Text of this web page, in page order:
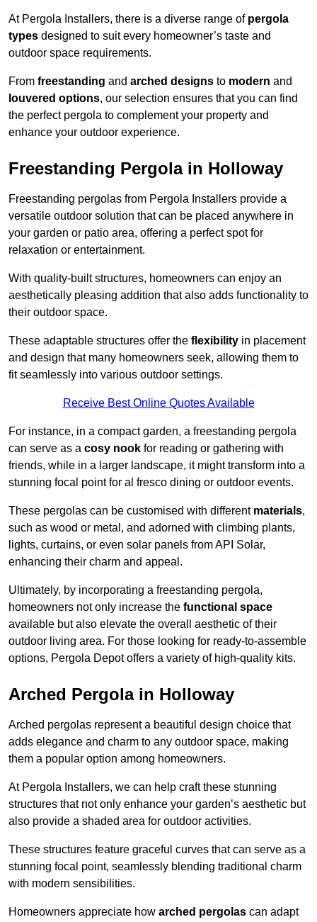
At Pergola Installers, there is a diverse range of pergola
types designed to suit every homeowner’s taste and
outdoor space requirements.
From freestanding and arched designs to modern and
louvered options, our selection ensures that you can find
the perfect pergola to complement your property and
enhance your outdoor experience.
Freestanding Pergola in Holloway
Freestanding pergolas from Pergola Installers provide a
versatile outdoor solution that can be placed anywhere in
your garden or patio area, offering a perfect spot for
relaxation or entertainment.
With quality-built structures, homeowners can enjoy an
aesthetically pleasing addition that also adds functionality to
their outdoor space.
These adaptable structures offer the flexibility in placement
and design that many homeowners seek, allowing them to
fit seamlessly into various outdoor settings.
Receive Best Online Quotes Available
For instance, in a compact garden, a freestanding pergola
can serve as a cosy nook for reading or gathering with
friends, while in a larger landscape, it might transform into a
stunning focal point for al fresco dining or outdoor events.
These pergolas can be customised with different materials,
such as wood or metal, and adorned with climbing plants,
lights, curtains, or even solar panels from API Solar,
enhancing their charm and appeal.
Ultimately, by incorporating a freestanding pergola,
homeowners not only increase the functional space
available but also elevate the overall aesthetic of their
outdoor living area. For those looking for ready-to-assemble
options, Pergola Depot offers a variety of high-quality kits.
Arched Pergola in Holloway
Arched pergolas represent a beautiful design choice that
adds elegance and charm to any outdoor space, making
them a popular option among homeowners.
At Pergola Installers, we can help craft these stunning
structures that not only enhance your garden’s aesthetic but
also provide a shaded area for outdoor activities.
These structures feature graceful curves that can serve as a
stunning focal point, seamlessly blending traditional charm
with modern sensibilities.
Homeowners appreciate how arched pergolas can adapt